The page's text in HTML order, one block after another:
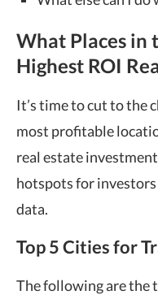
What Places in
Highest ROI
It’s time to cut to the
most profitable
real estate
hotspots for investors
data.
Top 5 Cities for
The following are the